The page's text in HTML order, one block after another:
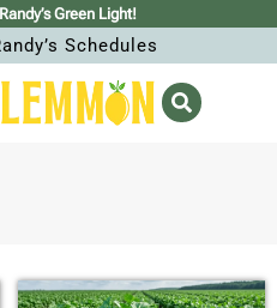
Green Light!
Schedules